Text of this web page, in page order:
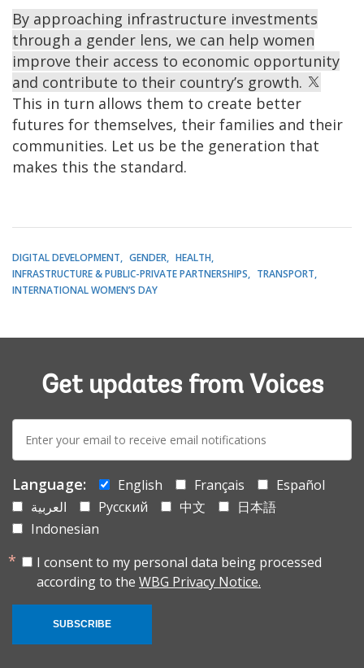
By approaching infrastructure investments
through a gender lens, we can help women
improve their access to economic opportunity
and contribute to their country’s growth.
This in turn allows them to create better
futures for themselves, their families and their
communities. Let us be the generation that
makes this the standard.
DIGITAL DEVELOPMENT GENDER
HEALTH
INFRASTRUCTURE & PUBLIC-PRIVATE PARTNERSHIPS
TRANSPORT
INTERNATIONAL WOMEN’S DAY
Get updates from Voices
mail:
Language: English Français
Español
العربية
Русский 中文
日本語
Indonesian
I consent to my personal data being processed
according to the WBG Privacy Notice.
SUBSCRIBE